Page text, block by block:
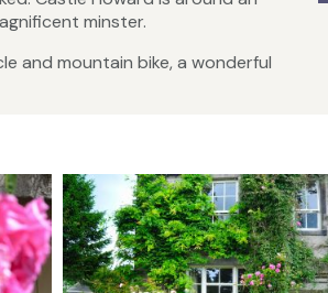
minster.
and mountain bike, a wonderful